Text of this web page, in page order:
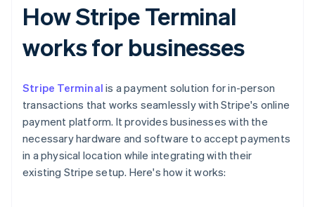
How Stripe Terminal
works for businesses
Stripe Terminal is a payment solution for in-person
transactions that works seamlessly with Stripe's online
payment platform. It provides businesses with the
necessary hardware and software to accept payments
in a physical location while integrating with their
existing Stripe setup. Here's how it works: